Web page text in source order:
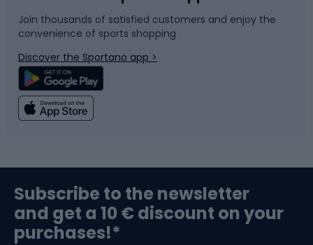
Bicycle parts
Climbing
Bushcraft
Snowboard
Swimming
Bike helmets
Join thousands of satisfied customers and enjoy the
convenience of sports shopping
Discover the Sportano app >
Subscribe to the newsletter
and get a 10 € discount on your
purchases!*